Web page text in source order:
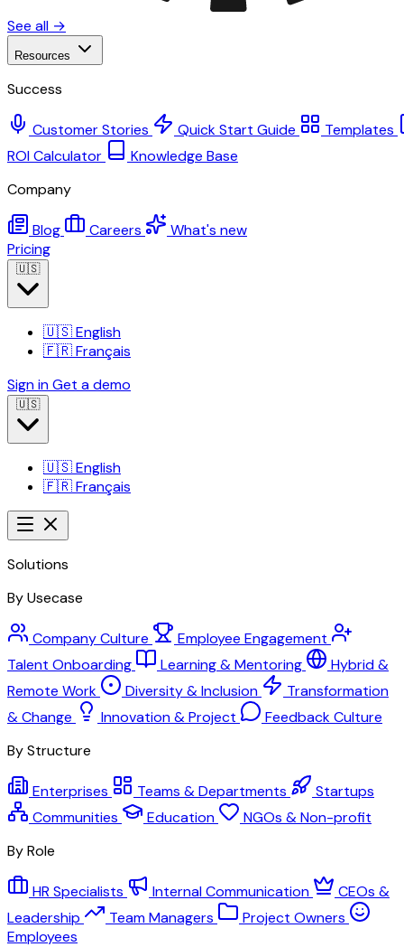
See all →
Resources
Success
Customer Stories Quick Start Guide
Templates
ROI Calculator
Knowledge Base
Company
Blog Careers
What's new
Pricing
🇺🇸
🇺🇸English
🇫🇷Français
Sign inGet a demo
🇺🇸
🇺🇸English
🇫🇷Français
Solutions
By Usecase
Company Culture
Employee Engagement
Talent Onboarding
Learning & Mentoring
Hybrid &
Remote Work
Diversity & Inclusion
Transformation
& Change
Innovation & Project
Feedback Culture
By Structure
Enterprises Teams & Departments
Startups
Communities
Education
NGOs & Non-profit
By Role
HR Specialists Internal Communication
CEOs &
Leadership
Team Managers
Project Owners
Employees